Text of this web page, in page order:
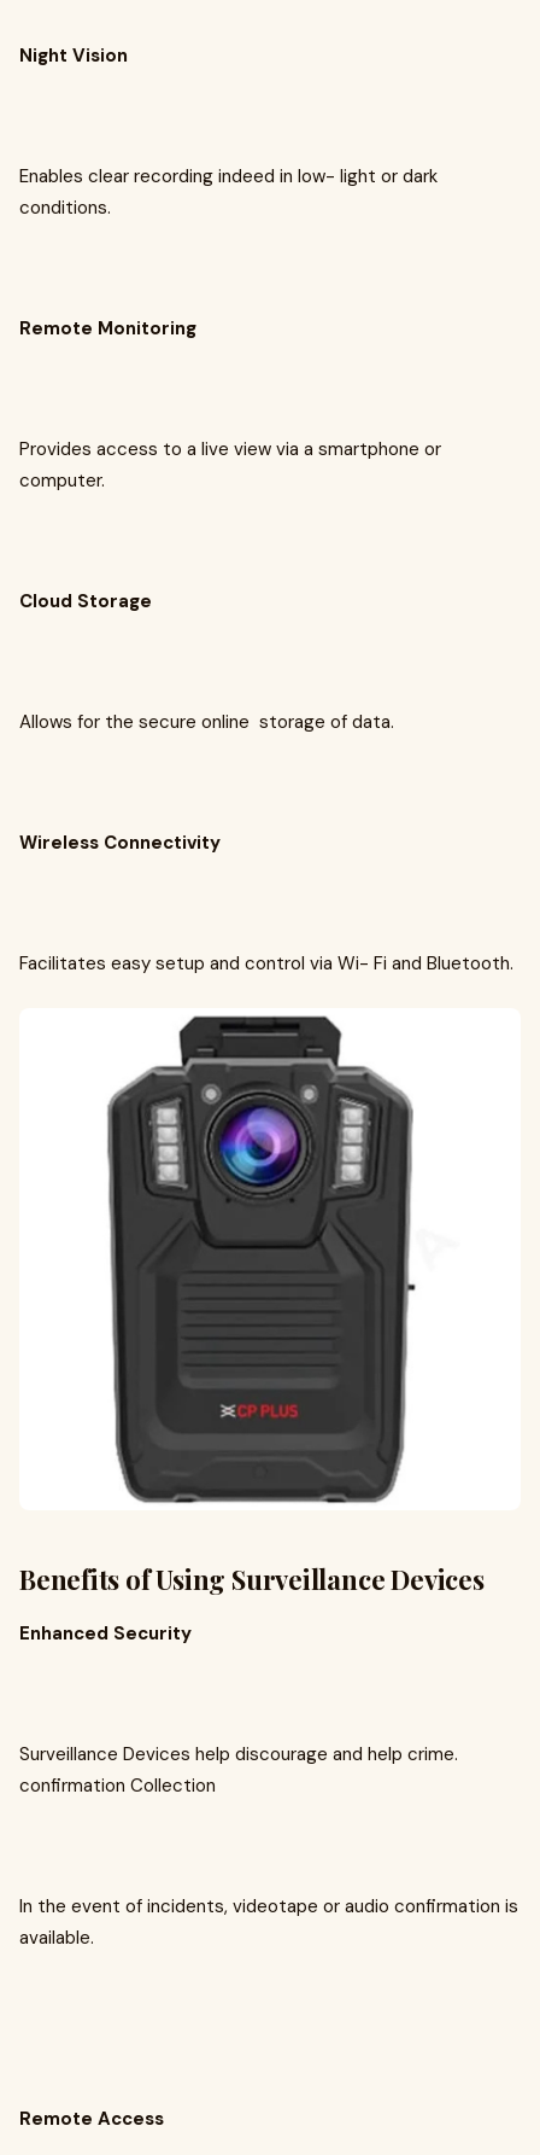
Night Vision
Enables clear recording indeed in low- light or dark
conditions.
Remote Monitoring
Provides access to a live view via a smartphone or
computer.
Cloud Storage
Allows for the secure online storage of data.
Wireless Connectivity
Facilitates easy setup and control via Wi- Fi and Bluetooth.
Benefits of Using Surveillance Devices
Enhanced Security
Surveillance Devices help discourage and help crime.
confirmation Collection
In the event of incidents, videotape or audio confirmation is
available.
Remote Access